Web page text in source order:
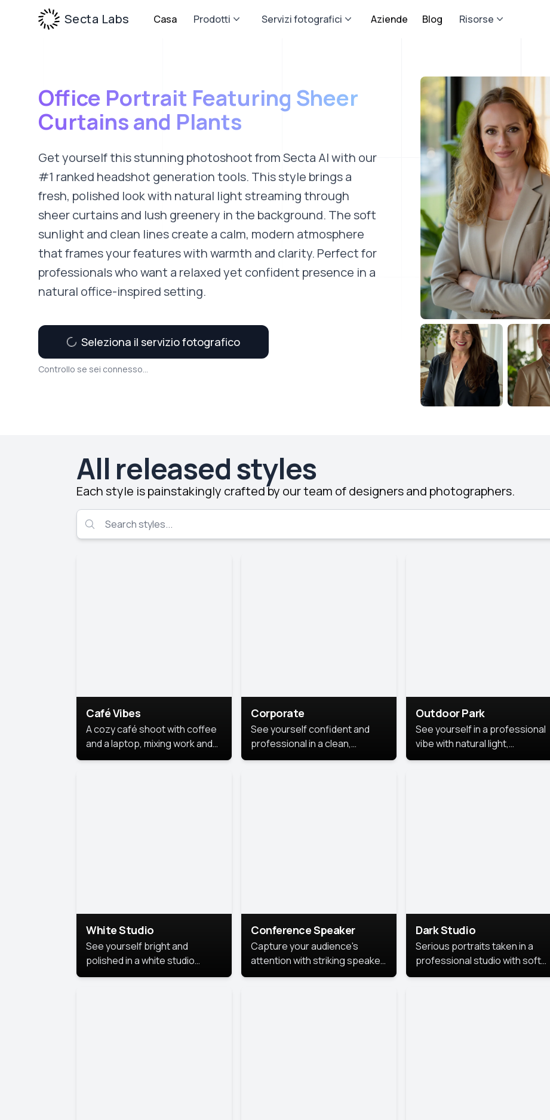
Secta Labs Casa Prodotti Servizi fotografici Aziende Blog Risorse
Office Portrait Featuring Sheer
Curtains and Plants
Get yourself this stunning photoshoot from Secta AI with our
#1 ranked headshot generation tools. This style brings a
fresh, polished look with natural light streaming through
sheer curtains and lush greenery in the background. The soft
sunlight and clean lines create a calm, modern atmosphere
that frames your features with warmth and clarity. Perfect for
professionals who want a relaxed yet confident presence in a
natural office-inspired setting.
Seleziona il servizio fotografico
Controllo se sei connesso...
All released styles
Each style is painstakingly crafted by our team of designers and photographers.
Café Vibes
A cozy café shoot with coffee
and a laptop, mixing work and
relaxation in a comfy space.
Corporate
See yourself confident and
professional in a clean,
polished corporate portrait.
Outdoor Park
See yourself in a professional
vibe with natural light,
greenery, and a relaxed
White Studio
See yourself bright and
polished in a white studio
portrait. The clean, crisp
Conference Speaker
Capture your audience's
attention with striking speaker
portraits that leave a
Dark Studio
Serious portraits taken in a
professional studio with soft
lighting and contrast shadows.